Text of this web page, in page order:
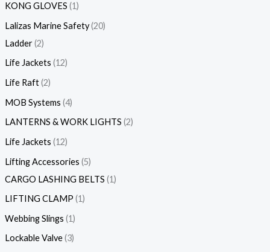
KONG GLOVES 1
Lalizas Marine Safety 20
Ladder 2
Life Jackets 12
Life Raft 2
MOB Systems 4
LANTERNS & WORK LIGHTS 2
Life Jackets 12
Lifting Accessories 5
CARGO LASHING BELTS 1
LIFTING CLAMP 1
Webbing Slings 1
Lockable Valve 3